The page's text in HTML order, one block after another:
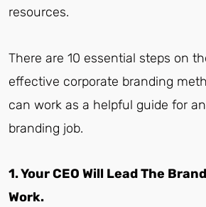
resources.
There are 10 essential steps on
effective corporate branding
can work as a helpful guide for
branding job.
1. Your CEO Will Lead The
Work.